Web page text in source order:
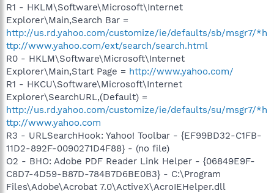
R1 - HKLM\Software\Microsoft\Internet
Explorer\Main,Search Bar =
http://us.rd.yahoo.com/customize/ie/defaults/sb/msgr7/*h
ttp://www.yahoo.com/ext/search/search.html
R0 - HKLM\Software\Microsoft\Internet
Explorer\Main,Start Page = http://www.yahoo.com/
R1 - HKCU\Software\Microsoft\Internet
Explorer\SearchURL,(Default) =
http://us.rd.yahoo.com/customize/ie/defaults/su/msgr7/*h
ttp://www.yahoo.com
R3 - URLSearchHook: Yahoo! Toolbar - {EF99BD32-C1FB-
11D2-892F-0090271D4F88} - (no file)
O2 - BHO: Adobe PDF Reader Link Helper - {06849E9F-
C8D7-4D59-B87D-784B7D6BE0B3} - C:\Program
Files\Adobe\Acrobat 7.0\ActiveX\AcroIEHelper.dll